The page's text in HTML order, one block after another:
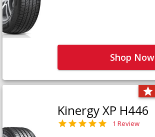
Shop Now
Kinergy XP H446
1 Review